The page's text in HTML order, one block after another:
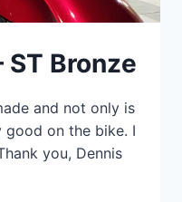
ST Bronze
and not only is
on the bike. I
you, Dennis